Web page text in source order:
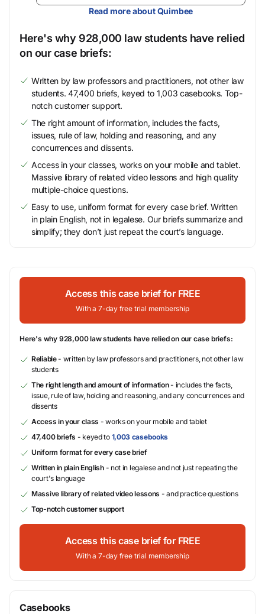
Read more about Quimbee
Here's why 928,000 law students have relied
on our case briefs:
Written by law professors and practitioners, not other law
students. 47,400 briefs, keyed to 1,003 casebooks. Top-
notch customer support.
The right amount of information, includes the facts,
issues, rule of law, holding and reasoning, and any
concurrences and dissents.
Access in your classes, works on your mobile and tablet.
Massive library of related video lessons and high quality
multiple-choice questions.
Easy to use, uniform format for every case brief. Written
in plain English, not in legalese. Our briefs summarize and
simplify; they don’t just repeat the court’s language.
Access this case brief for FREE
With a 7-day free trial membership
Here's why 928,000 law students have relied on our case briefs:
Reliable- written by law professors and practitioners, not other law
students
The right length and amount of information- includes the facts,
issue, rule of law, holding and reasoning, and any concurrences and
dissents
Access in your class - works on your mobile and tablet
47,400 briefs - keyed to 1,003 casebooks
Uniform format for every case brief
Written in plain English- not in legalese and not just repeating the
court's language
Massive library of related video lessons - and practice questions
Top-notch customer support
Access this case brief for FREE
With a 7-day free trial membership
Casebooks